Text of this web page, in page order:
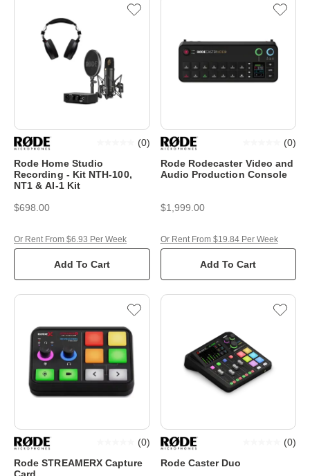
Rode Home Studio
Recording - Kit NTH-100,
NT1 & AI-1 Kit
(0)
$698.00
Add To Cart
Or Rent From $6.93 Per Week
Rode Rodecaster Video and
Audio Production Console
(0)
$1,999.00
Add To Cart
Or Rent From $19.84 Per Week
Rode STREAMERX Capture
(0)
Rode Caster Duo
(0)